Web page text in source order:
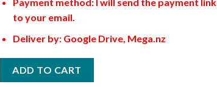
to your email.
Deliver by: Google Drive, Mega.nz
ADD TO CART